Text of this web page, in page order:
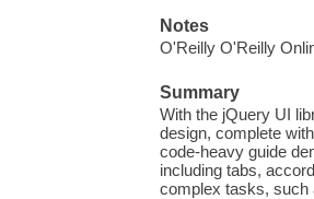
Notes
O'Reilly O'Reilly
Summary
With the jQuery UI
design, complete
code-heavy guide
including tabs,
complex tasks, such